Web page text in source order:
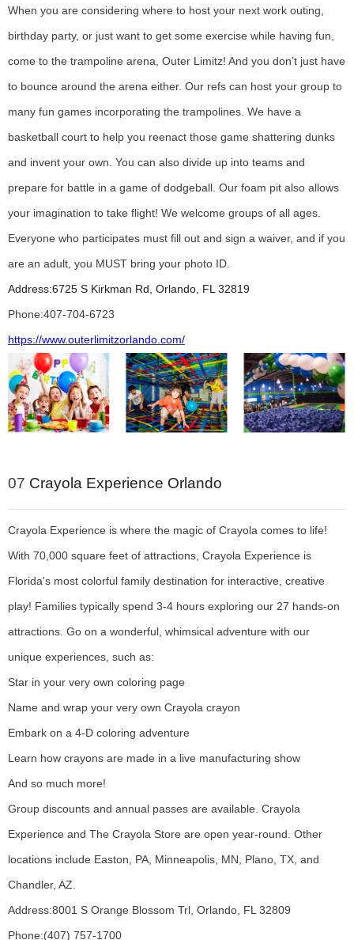
When you are considering where to host your next work outing,
birthday party, or just want to get some exercise while having fun,
come to the trampoline arena, Outer Limitz! And you don’t just have
to bounce around the arena either. Our refs can host your group to
many fun games incorporating the trampolines. We have a
basketball court to help you reenact those game shattering dunks
and invent your own. You can also divide up into teams and
prepare for battle in a game of dodgeball. Our foam pit also allows
your imagination to take flight! We welcome groups of all ages.
Everyone who participates must fill out and sign a waiver, and if you
are an adult, you MUST bring your photo ID.
Address:6725 S Kirkman Rd, Orlando, FL 32819
Phone:407-704-6723
https://www.outerlimitzorlando.com/
07 Crayola Experience Orlando
Crayola Experience is where the magic of Crayola comes to life!
With 70,000 square feet of attractions, Crayola Experience is
Florida's most colorful family destination for interactive, creative
play! Families typically spend 3-4 hours exploring our 27 hands-on
attractions. Go on a wonderful, whimsical adventure with our
unique experiences, such as:
Star in your very own coloring page
Name and wrap your very own Crayola crayon
Embark on a 4-D coloring adventure
Learn how crayons are made in a live manufacturing show
And so much more!
Group discounts and annual passes are available. Crayola
Experience and The Crayola Store are open year-round. Other
locations include Easton, PA, Minneapolis, MN, Plano, TX, and
Chandler, AZ.
Address:8001 S Orange Blossom Trl, Orlando, FL 32809
Phone:(407) 757-1700